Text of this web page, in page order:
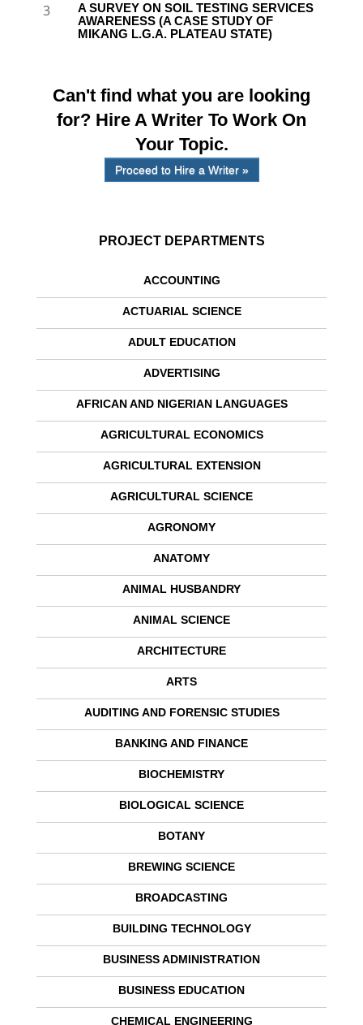
3
A SURVEY ON SOIL TESTING SERVICES
AWARENESS (A CASE STUDY OF
MIKANG L.G.A. PLATEAU STATE)
Can't find what you are looking
for? Hire A Writer To Work On
Your Topic.
Proceed to Hire a Writer »
PROJECT DEPARTMENTS
ACCOUNTING
ACTUARIAL SCIENCE
ADULT EDUCATION
ADVERTISING
AFRICAN AND NIGERIAN LANGUAGES
AGRICULTURAL ECONOMICS
AGRICULTURAL EXTENSION
AGRICULTURAL SCIENCE
AGRONOMY
ANATOMY
ANIMAL HUSBANDRY
ANIMAL SCIENCE
ARCHITECTURE
ARTS
AUDITING AND FORENSIC STUDIES
BANKING AND FINANCE
BIOCHEMISTRY
BIOLOGICAL SCIENCE
BOTANY
BREWING SCIENCE
BROADCASTING
BUILDING TECHNOLOGY
BUSINESS ADMINISTRATION
BUSINESS EDUCATION
CHEMICAL ENGINEERING